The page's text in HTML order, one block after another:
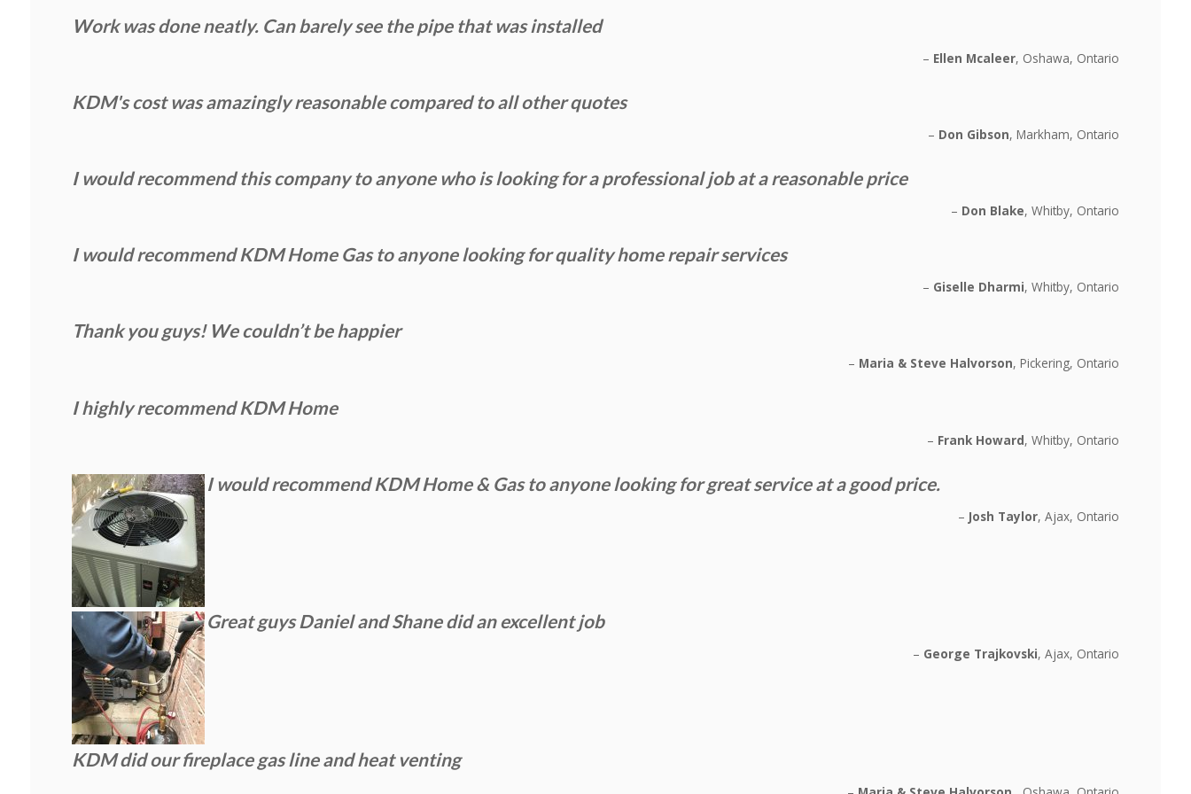
Work was done neatly. Can barely see the pipe that was installed
Ellen Mcaleer Oshawa, Ontario
KDM's cost was amazingly reasonable compared to all other quotes
Don Gibson Markham, Ontario
I would recommend this company to anyone who is looking for a professional job at a reasonable price
Don Blake Whitby, Ontario
I would recommend KDM Home Gas to anyone looking for quality home repair services
Giselle Dharmi Whitby, Ontario
Thank you guys! We couldn’t be happier
Maria & Steve Halvorson Pickering, Ontario
I highly recommend KDM Home
Frank Howard Whitby, Ontario
I would recommend KDM Home & Gas to anyone looking for great service at a good price.
Josh Taylor Ajax, Ontario
Great guys Daniel and Shane did an excellent job
George Trajkovski Ajax, Ontario
KDM did our fireplace gas line and heat venting